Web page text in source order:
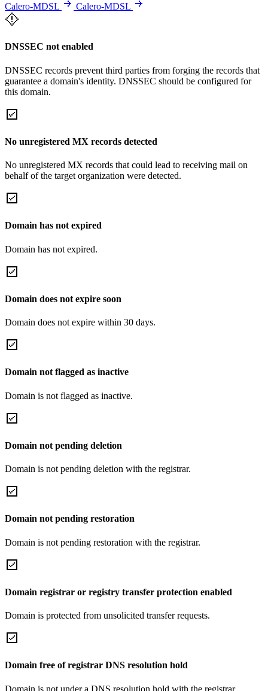
Calero-MDSL Calero-MDSL
DNSSEC not enabled
DNSSEC records prevent third parties from forging the records that
guarantee a domain's identity. DNSSEC should be configured for
this domain.
No unregistered MX records detected
No unregistered MX records that could lead to receiving mail on
behalf of the target organization were detected.
Domain has not expired
Domain has not expired.
Domain does not expire soon
Domain does not expire within 30 days.
Domain not flagged as inactive
Domain is not flagged as inactive.
Domain not pending deletion
Domain is not pending deletion with the registrar.
Domain not pending restoration
Domain is not pending restoration with the registrar.
Domain registrar or registry transfer protection enabled
Domain is protected from unsolicited transfer requests.
Domain free of registrar DNS resolution hold
Domain is not under a DNS resolution hold with the registrar.